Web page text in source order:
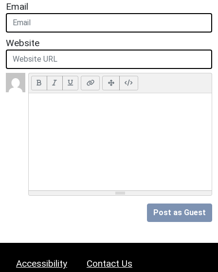
Email
Website
Post as Guest
Accessibility Contact Us